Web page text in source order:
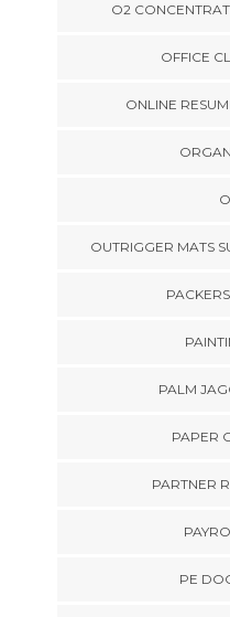
O2
OFFICE
ONLINE
OUTRIGGER MATS
PALM
PAPER
PARTNER
PE